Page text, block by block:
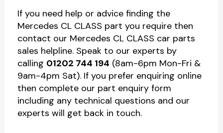
If you need help or advice finding the
Mercedes CL CLASS part you require then
contact our Mercedes CL CLASS car parts
sales helpline. Speak to our experts by
calling 01202 744 194 (8am-6pm Mon-Fri &
9am-4pm Sat). If you prefer enquiring online
then complete our part enquiry form
including any technical questions and our
experts will get back in touch.